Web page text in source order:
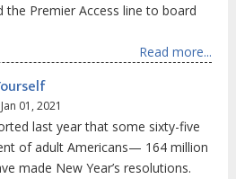
the Premier Access line to board
Read more...
Jan 01, 2021
last year that some sixty-five
of adult Americans— 164 million
made New Year’s resolutions.